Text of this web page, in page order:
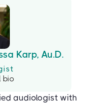
Karp, Au.D.
bio
audiologist with